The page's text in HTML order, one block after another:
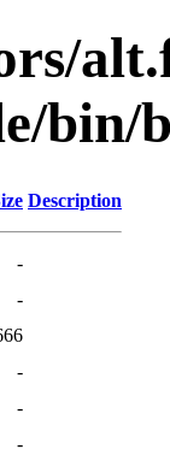
bin/
Description
-
-
-
-
-